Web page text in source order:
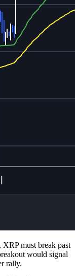
must break past
would signal
rally.